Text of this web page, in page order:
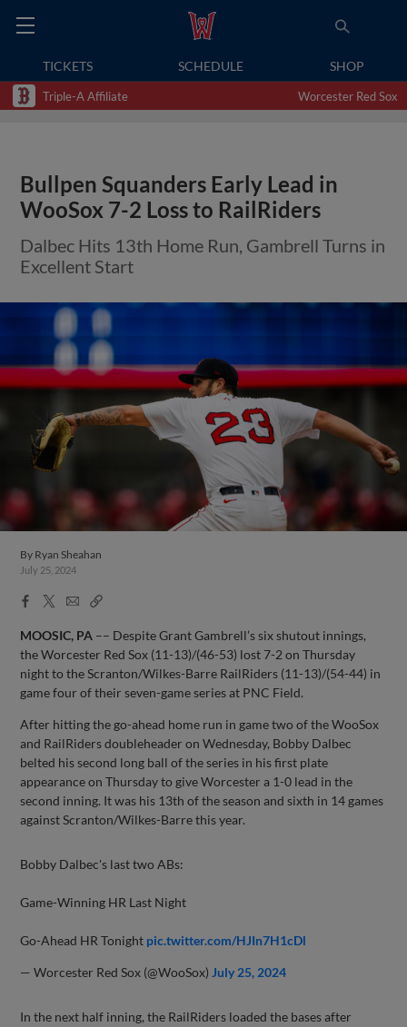
TICKETS SCHEDULE SHOP
Triple-A Affiliate Worcester Red Sox
Bullpen Squanders Early Lead in
WooSox 7-2 Loss to RailRiders
Dalbec Hits 13th Home Run, Gambrell Turns in
Excellent Start
By Ryan Sheahan
July 25, 2024
Facebook
X
EmailCopy
MOOSIC, PA –– Despite Grant Gambrell’s six shutout innings,
the Worcester Red Sox (11-13)/(46-53) lost 7-2 on Thursday
night to the Scranton/Wilkes-Barre RailRiders (11-13)/(54-44) in
game four of their seven-game series at PNC Field.
After hitting the go-ahead home run in game two of the WooSox
and RailRiders doubleheader on Wednesday, Bobby Dalbec
belted his second long ball of the series in his first plate
appearance on Thursday to give Worcester a 1-0 lead in the
second inning. It was his 13th of the season and sixth in 14 games
against Scranton/Wilkes-Barre this year.
Bobby Dalbec's last two ABs:
Game-Winning HR Last Night
Go-Ahead HR Tonight pic.twitter.com/HJIn7H1cDl
— Worcester Red Sox (@WooSox) July 25, 2024
In the next half inning, the RailRiders loaded the bases after